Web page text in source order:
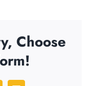
Choose